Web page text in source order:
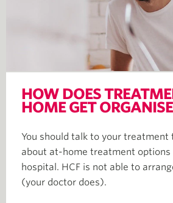
HOW DOES
HOME GET
You should talk to your
about at-home treatment options
hospital. HCF is not able to
(your doctor does).